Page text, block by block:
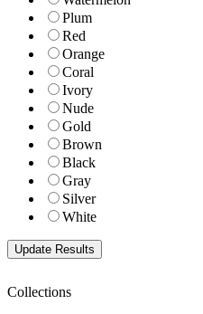
Plum
Red
Orange
Coral
Ivory
Nude
Gold
Brown
Black
Gray
Silver
White
Collections